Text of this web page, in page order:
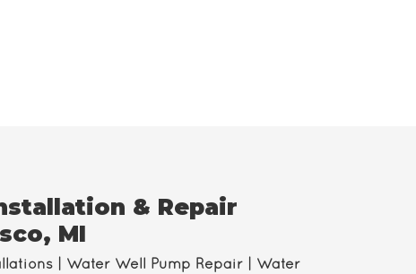
& Repair
MI
| Water Well Pump Repair | Water